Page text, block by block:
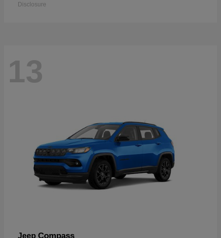
Disclosure
13
Jeep Compass